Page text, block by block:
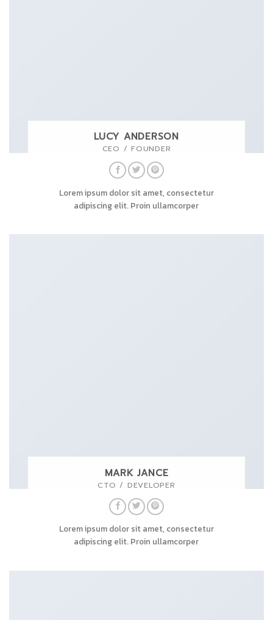
LUCY ANDERSON
CEO / FOUNDER
Lorem ipsum dolor sit amet, consectetur
adipiscing elit. Proin ullamcorper
MARK JANCE
CTO / DEVELOPER
Lorem ipsum dolor sit amet, consectetur
adipiscing elit. Proin ullamcorper